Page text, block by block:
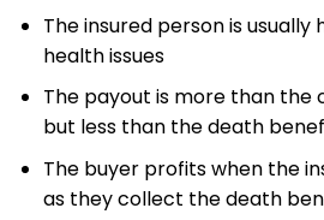
The insured person is
health issues
The payout is more than the
but less than the death
The buyer profits when the
as they collect the death